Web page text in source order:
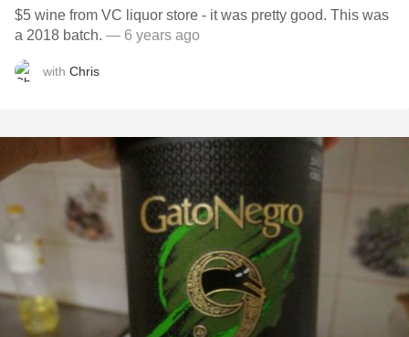
$5 wine from VC liquor store - it was pretty good. This was
a 2018 batch. — 6 years ago
with Chris